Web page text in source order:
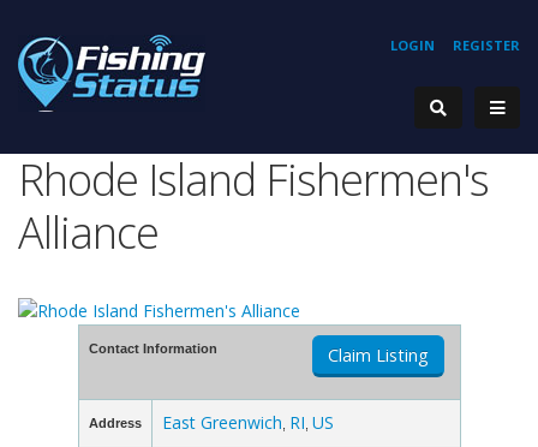
REGISTER
LOGIN
Rhode Island Fishermen's
Alliance
Contact Information Claim Listing
Address East Greenwich RI US